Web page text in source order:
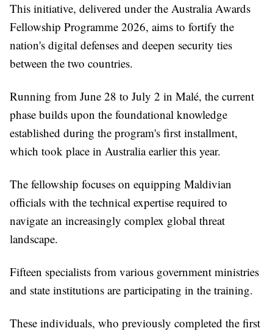
This initiative, delivered under the Australia Awards
Fellowship Programme 2026, aims to fortify the
nation's digital defenses and deepen security ties
between the two countries.
Running from June 28 to July 2 in Malé, the current
phase builds upon the foundational knowledge
established during the program's first installment,
which took place in Australia earlier this year.
The fellowship focuses on equipping Maldivian
officials with the technical expertise required to
navigate an increasingly complex global threat
landscape.
Fifteen specialists from various government ministries
and state institutions are participating in the training.
These individuals, who previously completed the first